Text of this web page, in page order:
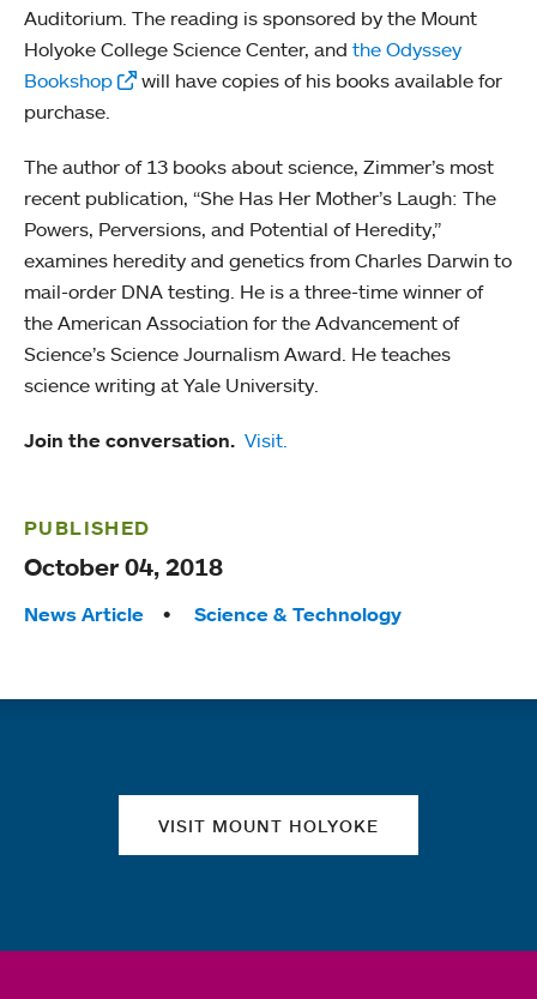
Auditorium. The reading is sponsored by the Mount
Holyoke College Science Center, and the Odyssey
Bookshop
will have copies of his books available for
purchase.
The author of 13 books about science, Zimmer’s most
recent publication, “She Has Her Mother’s Laugh: The
Powers, Perversions, and Potential of Heredity,”
examines heredity and genetics from Charles Darwin to
mail-order DNA testing. He is a three-time winner of
the American Association for the Advancement of
Science’s Science Journalism Award. He teaches
science writing at Yale University.
Join the conversation. Visit.
PUBLISHED
October 04, 2018
Tags:
News Article Science & Technology
VISIT MOUNT HOLYOKE